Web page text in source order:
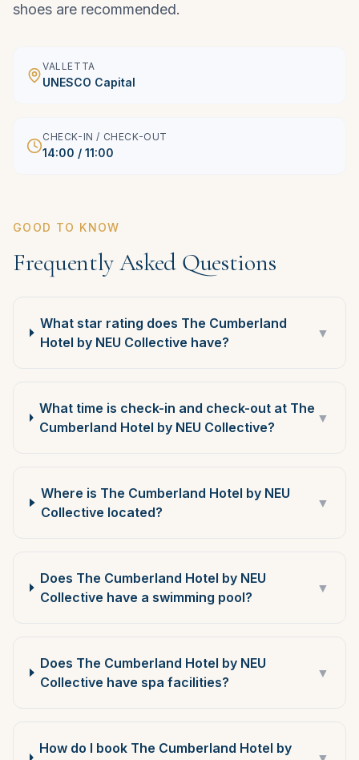
shoes are recommended.
VALLETTA
UNESCO Capital
CHECK-IN / CHECK-OUT
14:00 / 11:00
GOOD TO KNOW
Frequently Asked Questions
What star rating does The Cumberland
Hotel by NEU Collective have?
▼
What time is check-in and check-out at The
Cumberland Hotel by NEU Collective?
▼
Where is The Cumberland Hotel by NEU
Collective located?
▼
Does The Cumberland Hotel by NEU
Collective have a swimming pool?
▼
Does The Cumberland Hotel by NEU
Collective have spa facilities?
▼
How do I book The Cumberland Hotel by